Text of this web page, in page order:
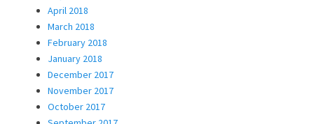
April 2018
March 2018
February 2018
January 2018
December 2017
November 2017
October 2017